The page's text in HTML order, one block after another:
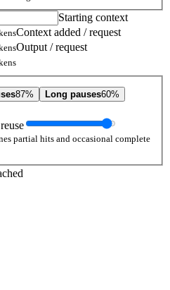
Starting context
Context added / request
Output / request
87% Long pauses60%
partial hits and occasional complete